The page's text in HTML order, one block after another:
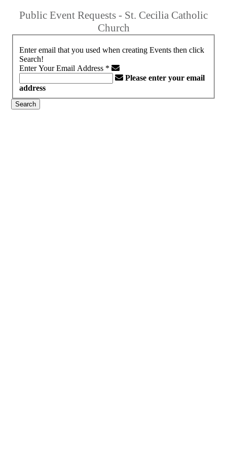
Public Event Requests - St. Cecilia Catholic
Church
Enter email that you used when creating Events then click
Search!
Enter Your Email Address *
Please enter your email
address
Search